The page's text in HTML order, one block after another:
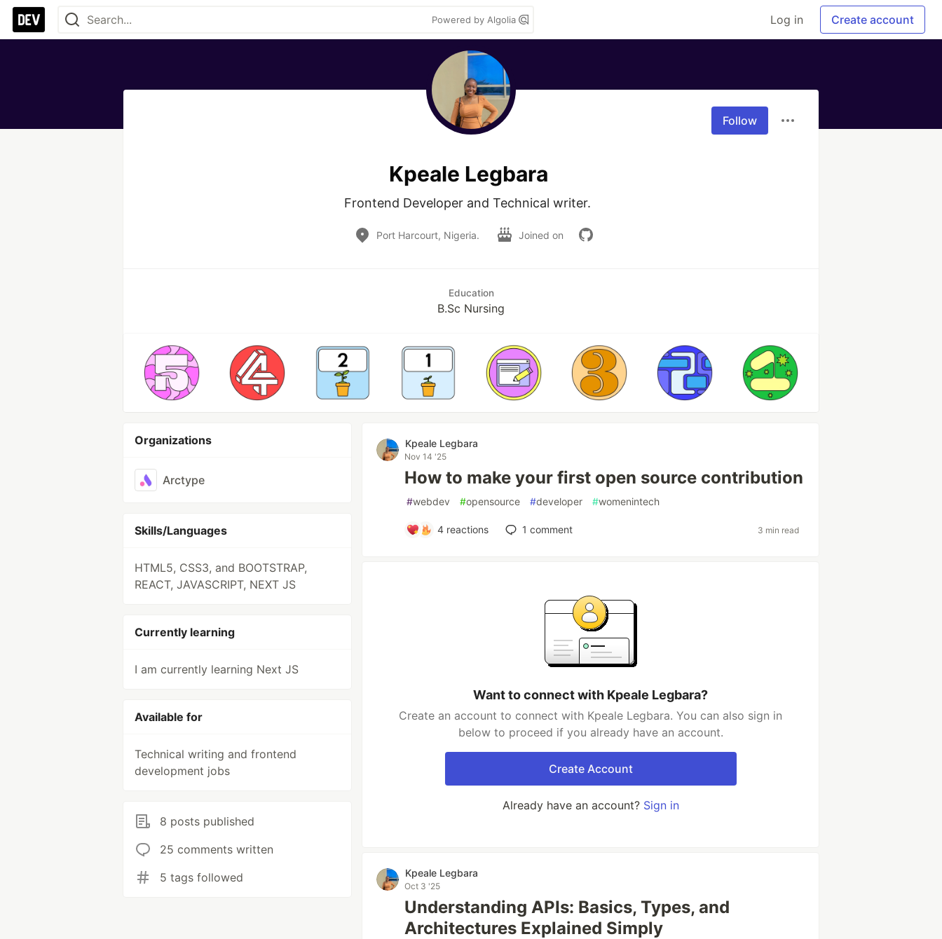
Powered by Algolia Log in Create account
Follow
Kpeale Legbara
Frontend Developer and Technical writer.
Port Harcourt, Nigeria. Joined on
Education
B.Sc Nursing
Organizations
Arctype
Skills/Languages
HTML5, CSS3, and BOOTSTRAP,
REACT, JAVASCRIPT, NEXT JS
Currently learning
I am currently learning Next JS
Available for
Technical writing and frontend
development jobs
8 posts published
25 comments written
5 tags followed
Kpeale Legbara
Nov 14 '25
How to make your first open source contribution
#webdev #opensource #developer #womenintech
4 reactions 1 comment 3 min read
Want to connect with Kpeale Legbara?
Create an account to connect with Kpeale Legbara. You can also sign in
below to proceed if you already have an account.
Create Account
Already have an account? Sign in
Kpeale Legbara
Oct 3 '25
Understanding APIs: Basics, Types, and
Architectures Explained Simply